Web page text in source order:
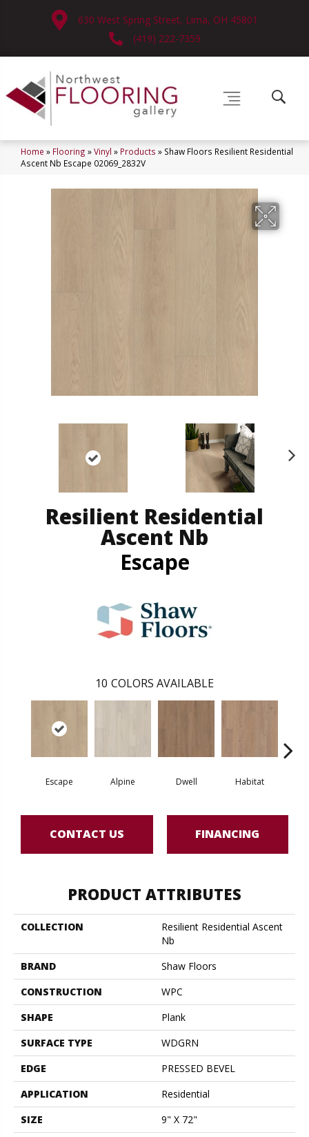
630 West Spring Street, Lima, OH 45801
(419) 222-7359
Home » Flooring »Vinyl » Products » Shaw Floors Resilient Residential
Ascent Nb Escape 02069_2832V
Resilient Residential
Ascent Nb
Escape
10 COLORS AVAILABLE
Escape Alpine Dwell Habitat
CONTACT US FINANCING
PRODUCT ATTRIBUTES
COLLECTION
Resilient Residential Ascent
Nb
BRAND
Shaw Floors
CONSTRUCTION
WPC
SHAPE
Plank
SURFACE TYPE
WDGRN
EDGE
PRESSED BEVEL
APPLICATION
Residential
SIZE
9" X 72"